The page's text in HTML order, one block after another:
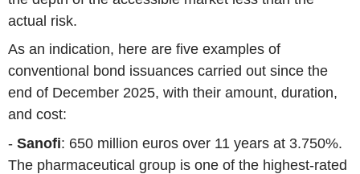
actual risk.
As an indication, here are five examples of
conventional bond issuances carried out since the
end of December 2025, with their amount, duration,
and cost:
- Sanofi: 650 million euros over 11 years at 3.750%.
The pharmaceutical group is one of the highest-rated